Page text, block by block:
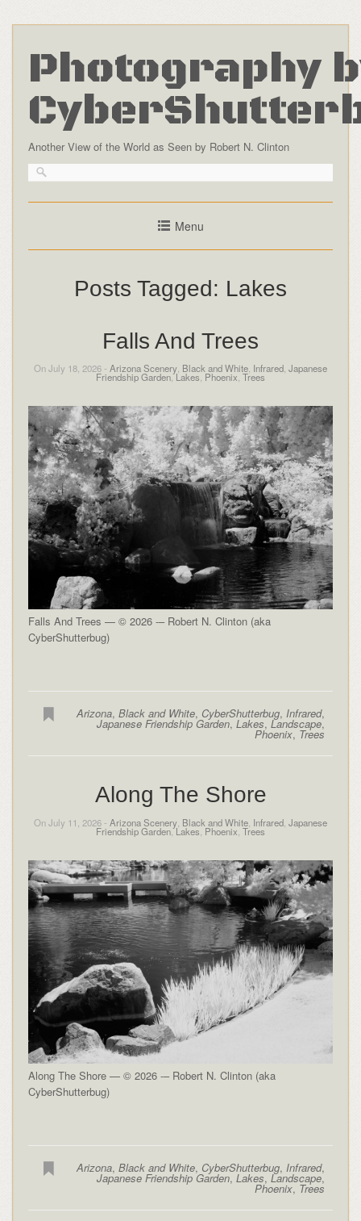
Photography
Another View of the World as Seen by Robert N. Clinton
Menu
Posts Tagged: Lakes
Falls And Trees
On July 18, 2026 - Arizona Scenery Black and White Infrared Japanese
Friendship Garden,Lakes Phoenix Trees
Falls And Trees — © 2026 -– Robert N. Clinton (aka
CyberShutterbug)
Arizona,Black and White, CyberShutterbug,Infrared,
Japanese Friendship Garden,Lakes,Landscape,
Phoenix, Trees
Along The Shore
On July 11, 2026 - Arizona Scenery Black and White Infrared Japanese
Friendship Garden,Lakes,Phoenix,Trees
Along The Shore — © 2026 -– Robert N. Clinton (aka
CyberShutterbug)
Arizona,Black and White, CyberShutterbug,Infrared,
Japanese Friendship Garden,Lakes,Landscape,
Phoenix, Trees